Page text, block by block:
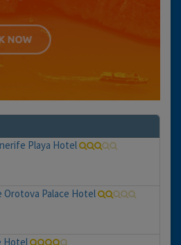
Playa Hotel
Orotova Palace Hotel
Hotel